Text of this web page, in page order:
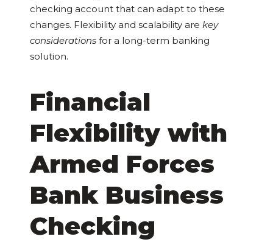
checking account that can adapt to these
changes. Flexibility and scalability arekey
considerationsfor a long-term banking
solution.
Financial
Flexibility with
Armed Forces
Bank Business
Checking